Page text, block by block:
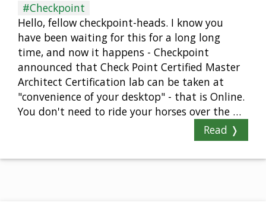
#Checkpoint
Hello, fellow checkpoint-heads. I know you
have been waiting for this for a long long
time, and now it happens - Checkpoint
announced that Check Point Certified Master
Architect Certification lab can be taken at
"convenience of your desktop" - that is Online.
You don't need to ride your horses over the …
Read ❭